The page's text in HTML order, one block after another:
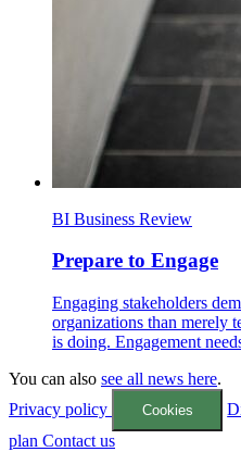
BI Business Review
Prepare to Engage
Engaging stakeholders
organizations than merely
is doing. Engagement
You can also see all news here.
Privacy policy
Cookies
plan Contact us